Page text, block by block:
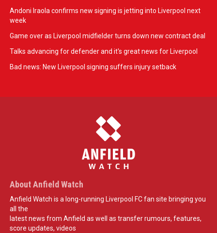
Andoni Iraola confirms new signing is jetting into Liverpool next
week
Game over as Liverpool midfielder turns down new contract deal
Talks advancing for defender and it's great news for Liverpool
Bad news: New Liverpool signing suffers injury setback
About Anfield Watch
Anfield Watch is a long-running Liverpool FC fan site bringing you
all the
latest news from Anfield as well as transfer rumours, features,
score updates, videos